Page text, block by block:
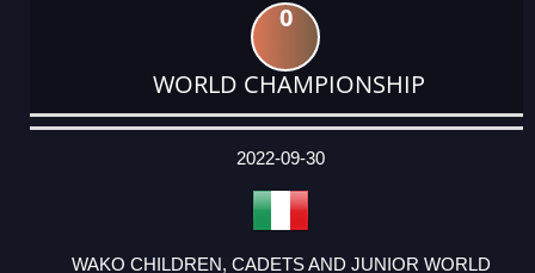
0
WORLD CHAMPIONSHIP
DATE
EVENT
TYPE
CATEGORY
EVENT
RANK
WINS
POINTS
ACTUAL
2022-09-30
WAKO CHILDREN, CADETS AND JUNIOR WORLD